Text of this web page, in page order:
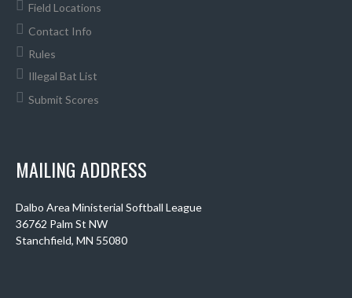
Field Locations
Contact Info
Rules
Illegal Bat List
Submit Scores
MAILING ADDRESS
Dalbo Area Ministerial Softball League
36762 Palm St NW
Stanchfield, MN 55080